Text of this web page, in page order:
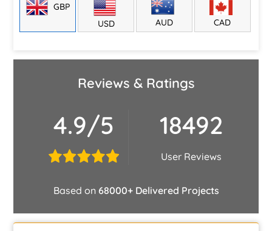
GBP
USD
AUD CAD
Reviews & Ratings
4.9/5 18492
User Reviews
Based on 68000+ Delivered Projects